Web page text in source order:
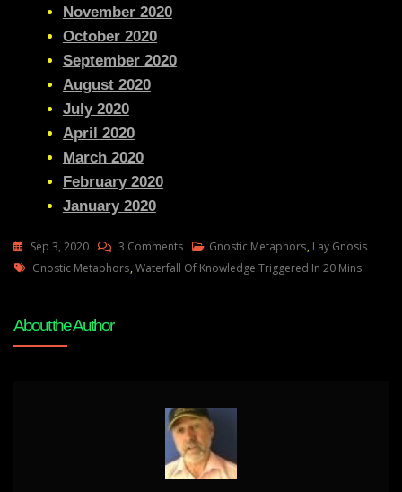
November 2020
October 2020
September 2020
August 2020
July 2020
April 2020
March 2020
February 2020
January 2020
Sep 3, 2020 3 CommentsOn
Lay
K
Rise
And
Regarding
Gnostic Metaphors, Lay Gnosis
Tags
Gnostic Metaphors,Waterfall Of Knowledge Triggered In 20 Mins
About the Author